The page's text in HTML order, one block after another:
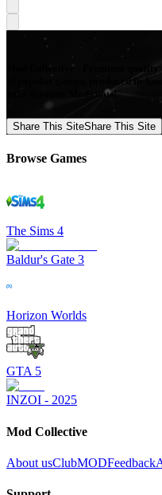
Mod Collective - Premium
of popular games, produced in-
your favorite Mods now!
Share This SiteShare This Site
Browse Games
The Sims 4
Baldur's Gate 3
Horizon Worlds
GTA 5
INZOI - 2025
Mod Collective
About usClubMODFeedback